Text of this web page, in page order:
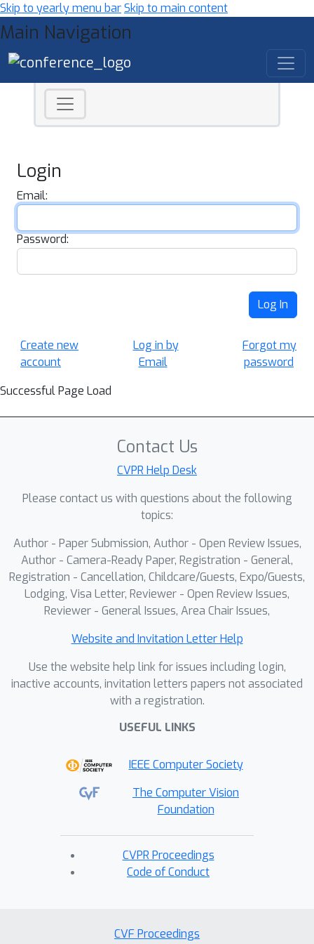
Skip to yearly menu barSkip to main content
Main Navigation
Login
Email:
Password:
Log In
Create new
account
Log in by
Email
Forgot my
password
Successful Page Load
Contact Us
CVPR Help Desk
Please contact us with questions about the following
topics:
Author - Paper Submission, Author - Open Review Issues,
Author - Camera-Ready Paper, Registration - General,
Registration - Cancellation, Childcare/Guests, Expo/Guests,
Lodging, Visa Letter, Reviewer - Open Review Issues,
Reviewer - General Issues, Area Chair Issues,
Website and Invitation Letter Help
Use the website help link for issues including login,
inactive accounts, invitation letters papers not associated
with a registration.
USEFUL LINKS
IEEE Computer Society
The Computer Vision
Foundation
CVPR Proceedings
Code of Conduct
CVF Proceedings